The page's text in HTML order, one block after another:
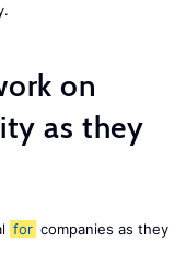
on
as they
for companies as they